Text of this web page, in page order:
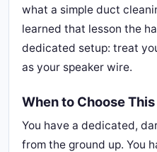
what a simple duct
learned that lesson the
dedicated setup: treat
as your speaker wire.
When to Choose
You have a dedicated,
from the ground up. You